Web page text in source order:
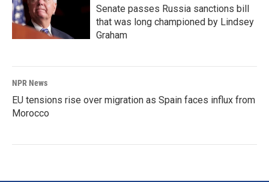
Senate passes Russia sanctions bill
that was long championed by Lindsey
Graham
NPR News
EU tensions rise over migration as Spain faces influx from
Morocco